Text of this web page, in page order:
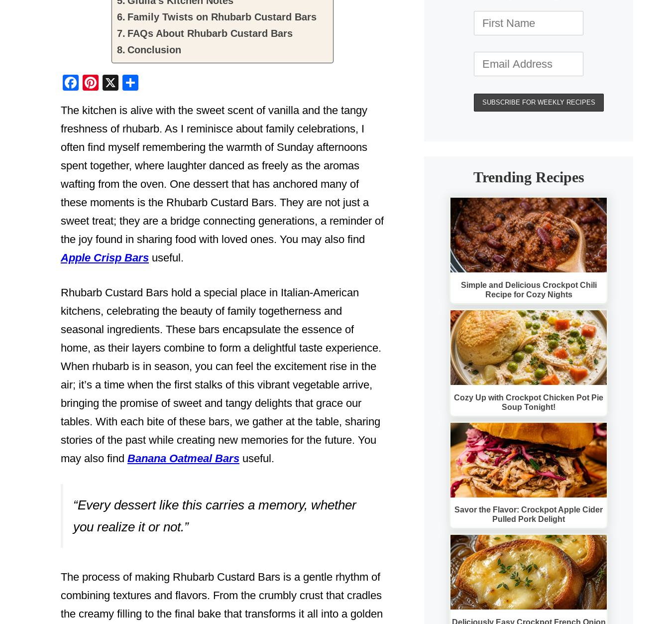
Family Twists on Rhubarb Custard Bars
FAQs About Rhubarb Custard Bars
Conclusion
F
c
e
b
o
o
Pi
er
e
st
X
ar
e
The kitchen is alive with the sweet scent of vanilla and the tangy
freshness of rhubarb. As I reminisce about family celebrations, I
often find myself remembering the warmth of Sunday afternoons
spent together, where laughter danced as freely as the aromas
wafting from the oven. One dessert that has anchored many of
these moments is the Rhubarb Custard Bars. They are not just a
sweet treat; they are a bridge connecting generations, a reminder of
the joy found in sharing food with loved ones. You may also find
Apple Crisp Bars useful.
Rhubarb Custard Bars hold a special place in Italian-American
kitchens, celebrating the beauty of family togetherness and
seasonal ingredients. These bars encapsulate the essence of
home, as their layers combine to form a delightful taste experience.
When rhubarb is in season, you can feel the excitement rise in the
air; it’s a time when the first stalks of this vibrant vegetable arrive,
bringing the promise of sweet and tangy delights that grace our
tables. With each bite of these bars, we gather at the table, sharing
stories of the past while creating new memories for the future. You
may also find Banana Oatmeal Bars useful.
“Every dessert like this carries a memory, whether
you realize it or not.”
The process of making Rhubarb Custard Bars is a gentle rhythm of
combining textures and flavors. From the crumbly crust that cradles
the creamy filling to the final bake that transforms it all into a golden
Trending Recipes
Simple and Delicious Crockpot Chili
Recipe for Cozy Nights
Cozy Up with Crockpot Chicken Pot Pie
Soup Tonight!
Savor the Flavor: Crockpot Apple Cider
Pulled Pork Delight